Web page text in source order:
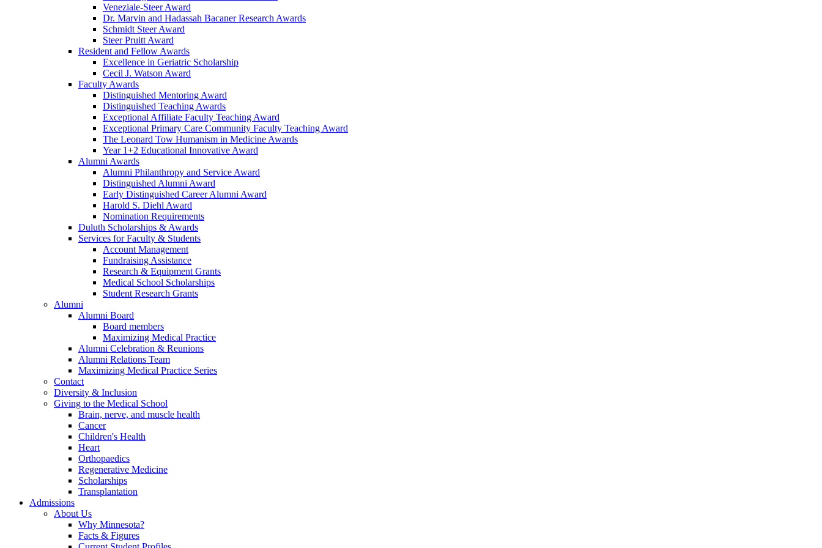
Veneziale-Steer Award
Dr. Marvin and Hadassah Bacaner Research Awards
Schmidt Steer Award
Steer Pruitt Award
Resident and Fellow Awards
Excellence in Geriatric Scholarship
Cecil J. Watson Award
Faculty Awards
Distinguished Mentoring Award
Distinguished Teaching Awards
Exceptional Affiliate Faculty Teaching Award
Exceptional Primary Care Community Faculty Teaching Award
The Leonard Tow Humanism in Medicine Awards
Year 1+2 Educational Innovative Award
Alumni Awards
Alumni Philanthropy and Service Award
Distinguished Alumni Award
Early Distinguished Career Alumni Award
Harold S. Diehl Award
Nomination Requirements
Duluth Scholarships & Awards
Services for Faculty & Students
Account Management
Fundraising Assistance
Research & Equipment Grants
Medical School Scholarships
Student Research Grants
Alumni
Alumni Board
Board members
Maximizing Medical Practice
Alumni Celebration & Reunions
Alumni Relations Team
Maximizing Medical Practice Series
Contact
Diversity & Inclusion
Giving to the Medical School
Brain, nerve, and muscle health
Cancer
Children's Health
Heart
Orthopaedics
Regenerative Medicine
Scholarships
Transplantation
Admissions
About Us
Why Minnesota?
Facts & Figures